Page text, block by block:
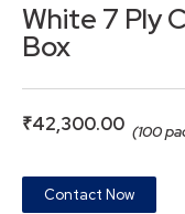
White 7 Ply
Box
₹42,300.00 (100
Contact Now